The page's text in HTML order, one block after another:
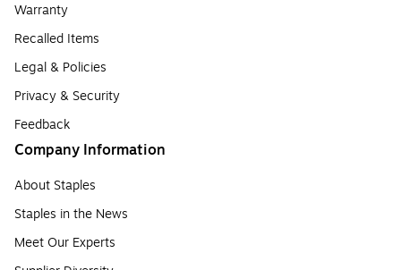
Warranty
Recalled Items
Legal & Policies
Privacy & Security
Feedback
Company Information
About Staples
Staples in the News
Meet Our Experts